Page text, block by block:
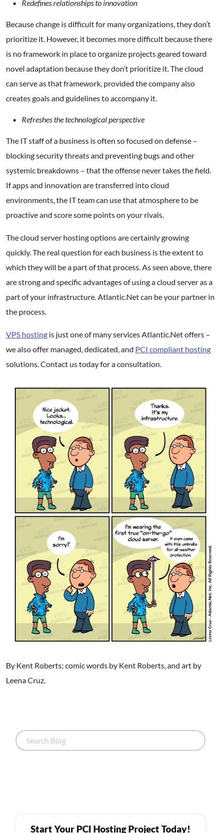
Redefines relationships to innovation
Because change is difficult for many organizations, they don’t
prioritize it. However, it becomes more difficult because there
is no framework in place to organize projects geared toward
novel adaptation because they don’t prioritize it. The cloud
can serve as that framework, provided the company also
creates goals and guidelines to accompany it.
Refreshes the technological perspective
The IT staff of a business is often so focused on defense –
blocking security threats and preventing bugs and other
systemic breakdowns – that the offense never takes the field.
If apps and innovation are transferred into cloud
environments, the IT team can use that atmosphere to be
proactive and score some points on your rivals.
The cloud server hosting options are certainly growing
quickly. The real question for each business is the extent to
which they will be a part of that process. As seen above, there
are strong and specific advantages of using a cloud server as a
part of your infrastructure. Atlantic.Net can be your partner in
the process.
VPS hosting is just one of many services Atlantic.Net offers –
we also offer managed, dedicated, and PCI compliant hosting
solutions. Contact us today for a consultation.
By Kent Roberts; comic words by Kent Roberts, and art by
Leena Cruz.
Start Your PCI Hosting Project Today!